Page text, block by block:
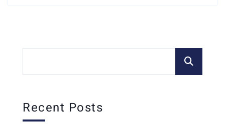
Recent Posts